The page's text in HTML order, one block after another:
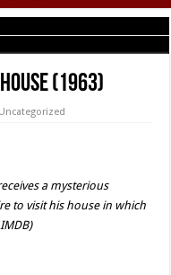
(1963)
Uncategorized
a mysterious
to visit his house in which